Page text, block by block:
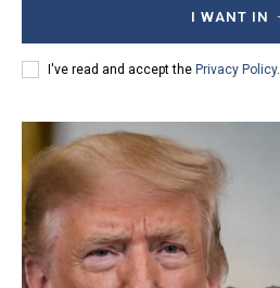
I WANT IN
I've read and accept the Privacy Policy.